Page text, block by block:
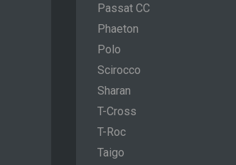
Passat CC
Phaeton
Polo
Scirocco
Sharan
T-Cross
T-Roc
Taigo